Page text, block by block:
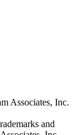
Associates, Inc.
and